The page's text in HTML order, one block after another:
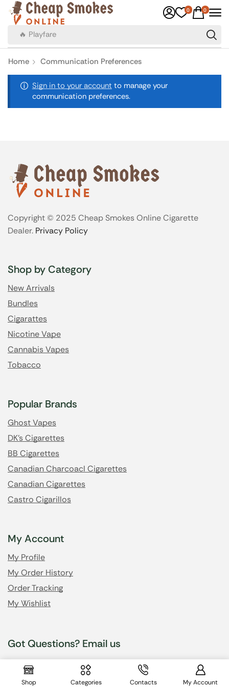
🔥 Playfare
0 0
Home Communication Preferences
Sign in to your account to manage your
communication preferences.
Shop Categories Contacts My Account
Copyright © 2025 Cheap Smokes Online Cigarette
Dealer. Privacy Policy
Shop by Category
New Arrivals
Bundles
Cigarattes
Nicotine Vape
Cannabis Vapes
Tobacco
Popular Brands
Ghost Vapes
DK's Cigarettes
BB Cigarettes
Canadian Charcoacl Cigarettes
Canadian Cigarettes
Castro Cigarillos
My Account
My Profile
My Order History
Order Tracking
My Wishlist
Got Questions? Email us
info@cheapsmokesonline.cc